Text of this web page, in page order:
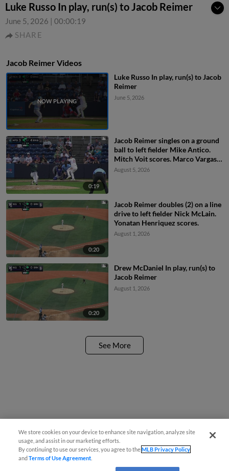
Luke Russo In play, run(s) to Jacob Reimer
June 5, 2026 | 00:00:19
SHARE
Jacob Reimer Videos
Luke Russo In play, run(s) to Jacob
Reimer
June 5, 2026
0:19
Jacob Reimer singles on a ground
ball to left fielder Mike Antico.
Mitch Voit scores. Marco Vargas
scores.
August 5, 2026
0:20
Jacob Reimer doubles (2) on a line
drive to left fielder Nick McLain.
Yonatan Henriquez scores.
August 1, 2026
0:20
Drew McDaniel In play, run(s) to
Jacob Reimer
August 1, 2026
See More
We store cookies on your device to enhance site navigation, analyze site
usage, and assist in our marketing efforts.
By continuing to use our services, you agree to theMLB Privacy Policy
andTerms of Use Agreement